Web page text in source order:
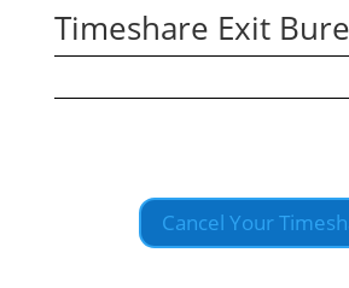
Timeshare Exit
Cancel Your